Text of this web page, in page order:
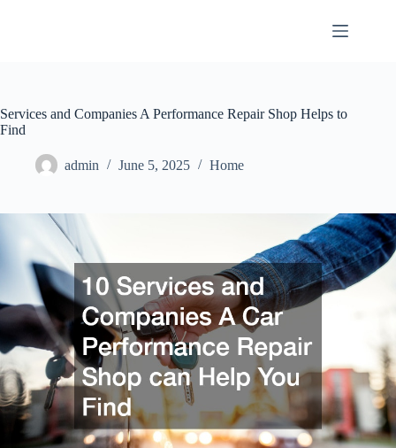
Services and Companies A Performance Repair Shop Helps to
Find
admin June 5, 2025 Home